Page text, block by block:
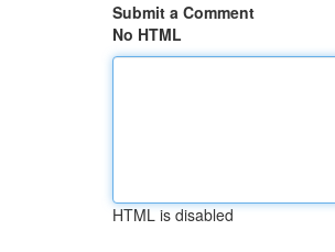
Submit a Comment
No HTML
HTML is disabled